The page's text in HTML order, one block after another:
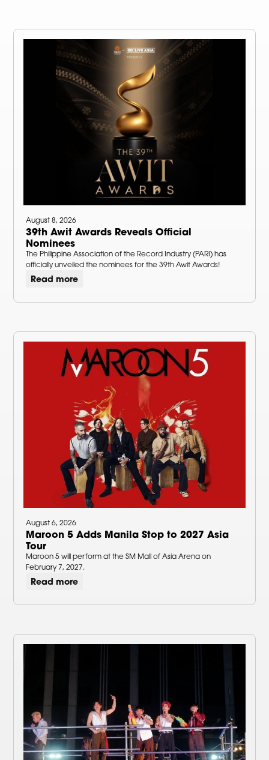
August 8, 2026
39th Awit Awards Reveals Official
Nominees
The Philippine Association of the Record Industry (PARI) has
officially unveiled the nominees for the 39th Awit Awards!
Read more
August 6, 2026
Maroon 5 Adds Manila Stop to 2027 Asia
Tour
Maroon 5 will perform at the SM Mall of Asia Arena on
February 7, 2027.
Read more